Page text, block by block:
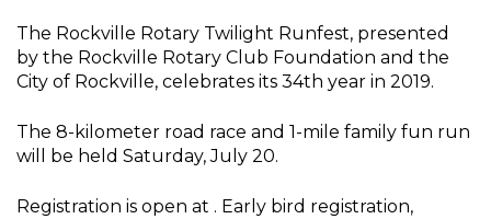
The Rockville Rotary Twilight Runfest, presented
by the Rockville Rotary Club Foundation and the
City of Rockville, celebrates its 34th year in 2019.
The 8-kilometer road race and 1-mile family fun run
will be held Saturday, July 20.
Registration is open at . Early bird registration,